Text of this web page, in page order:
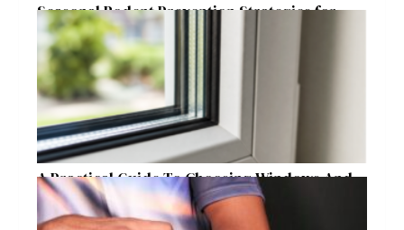
Seasonal Rodent Prevention Strategies for
Raleigh Homeowners
A Practical Guide To Choosing Windows And
Doors For Year-Round Home Comfort